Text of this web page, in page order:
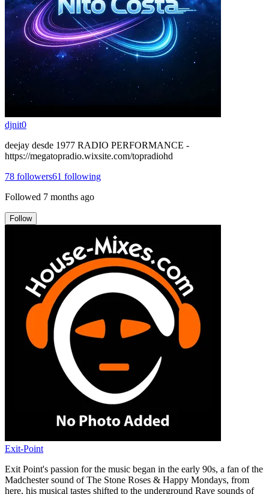
djnit0
deejay desde 1977 RADIO PERFORMANCE -
https://megatopradio.wixsite.com/topradiohd
78 followers61 following
Followed 7 months ago
Follow
Exit-Point
Exit Point's passion for the music began in the early 90s, a fan of the
Madchester sound of The Stone Roses & Happy Mondays, from
here, his musical tastes shifted to the underground Rave sounds of